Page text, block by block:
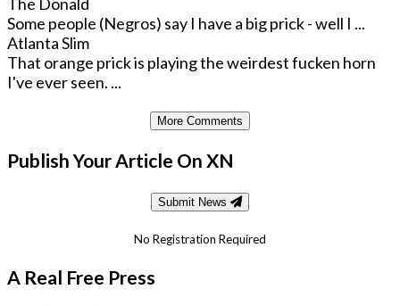
Some people (Negros) say I have a big prick - well I ...
Atlanta Slim
That orange prick is playing the weirdest fucken horn
I've ever seen. ...
More Comments
Publish Your Article On XN
Submit News
No Registration Required
A Real Free Press